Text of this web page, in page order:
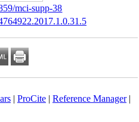
mci-supp-38
| ProCite| Reference Manager|